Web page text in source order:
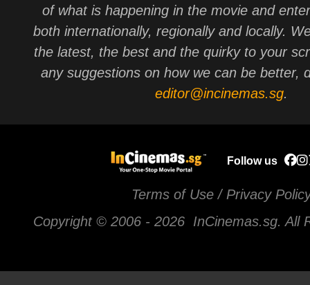
of what is happening in the movie and
both internationally, regionally and locally.
the latest, the best and the quirky to your
any suggestions on how we can be better,
editor@incinemas.sg.
Follow us
Terms of Use / Privacy
Copyright © 2006 - 2026 InCinemas.sg. All